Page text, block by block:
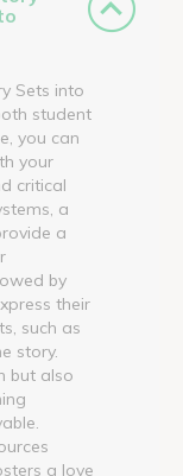
Sets into
student
you can
your
critical
a
a
by
their
such as
story.
but also
a love